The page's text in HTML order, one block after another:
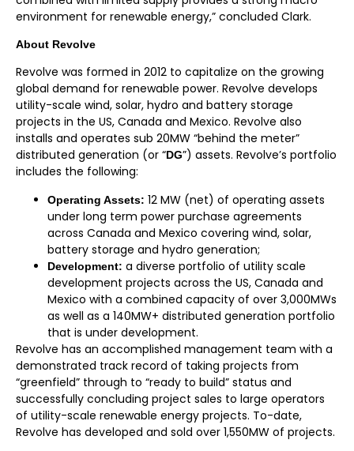
environment for renewable energy,” concluded Clark.
About Revolve
Revolve was formed in 2012 to capitalize on the growing
global demand for renewable power. Revolve develops
utility-scale wind, solar, hydro and battery storage
projects in the US, Canada and Mexico. Revolve also
installs and operates sub 20MW “behind the meter”
distributed generation (or “DG”) assets. Revolve’s portfolio
includes the following:
Operating Assets: 12 MW (net) of operating assets
under long term power purchase agreements
across Canada and Mexico covering wind, solar,
battery storage and hydro generation;
Development: a diverse portfolio of utility scale
development projects across the US, Canada and
Mexico with a combined capacity of over 3,000MWs
as well as a 140MW+ distributed generation portfolio
that is under development.
Revolve has an accomplished management team with a
demonstrated track record of taking projects from
“greenfield” through to “ready to build” status and
successfully concluding project sales to large operators
of utility-scale renewable energy projects. To-date,
Revolve has developed and sold over 1,550MW of projects.